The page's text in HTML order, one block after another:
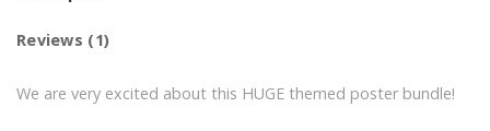
Reviews (1)
We are very excited about this HUGE themed poster bundle!